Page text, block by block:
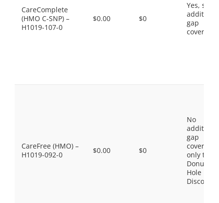
CareComplete
(HMO C-SNP) –
H1019-107-0
$0.00 $0
Yes, some
gap
coverage.
CareFree (HMO) –
H1019-092-0
$0.00 $0
No
gap
coverage,
only the
Donut
Hole
Discount